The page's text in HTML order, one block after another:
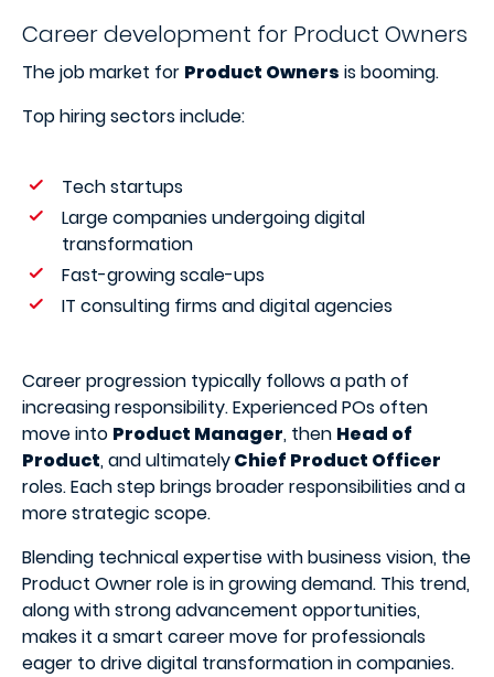
Career development for Product Owners
The job market for Product Owners is booming.
Top hiring sectors include:
Tech startups
Large companies undergoing digital
transformation
Fast-growing scale-ups
IT consulting firms and digital agencies
Career progression typically follows a path of
increasing responsibility. Experienced POs often
move into Product Manager, then Head of
Product, and ultimatelyChief Product Officer
roles. Each step brings broader responsibilities and a
more strategic scope.
Blending technical expertise with business vision, the
Product Owner role is in growing demand. This trend,
along with strong advancement opportunities,
makes it a smart career move for professionals
eager to drive digital transformation in companies.